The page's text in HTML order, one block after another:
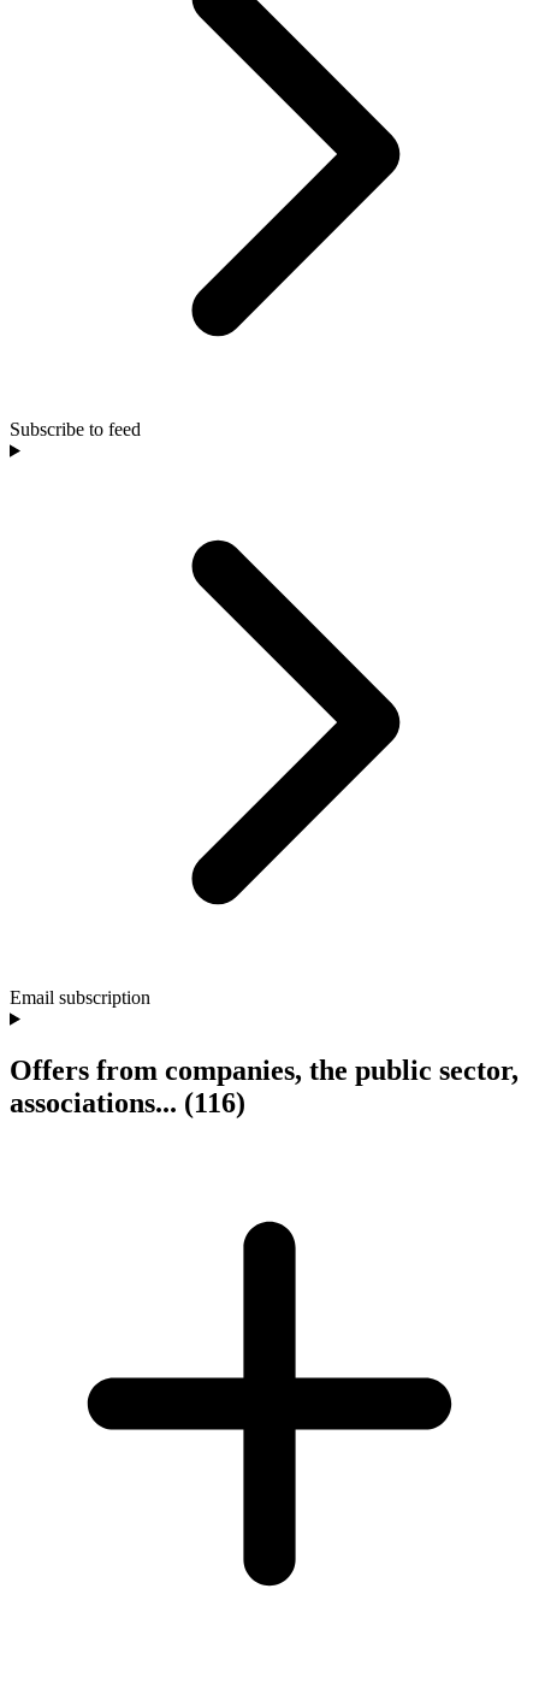
Subscribe to feed
Email subscription
Offers from companies, the public sector,
associations... (116)